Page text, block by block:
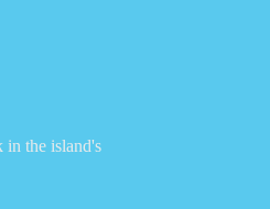
in the island's